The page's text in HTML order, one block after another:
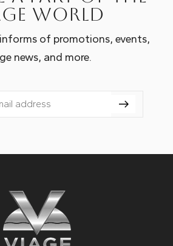
world
of promotions, events,
news, and more.